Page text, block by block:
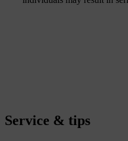
Service & tips